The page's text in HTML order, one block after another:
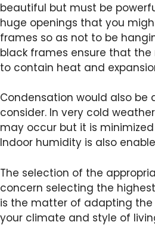
beautiful but must be
huge openings that you
frames so as not to be
black frames ensure that
to contain heat and
Condensation would also be
consider. In very cold
may occur but it is
Indoor humidity is also
The selection of the
concern selecting the
is the matter of adapting
your climate and style of